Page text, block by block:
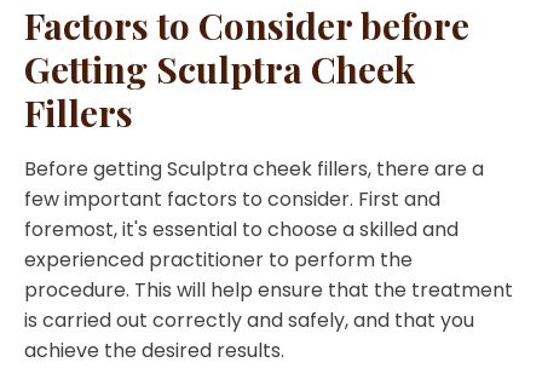
Factors to Consider before
Getting Sculptra Cheek
Fillers
Before getting Sculptra cheek fillers, there are a
few important factors to consider. First and
foremost, it's essential to choose a skilled and
experienced practitioner to perform the
procedure. This will help ensure that the treatment
is carried out correctly and safely, and that you
achieve the desired results.